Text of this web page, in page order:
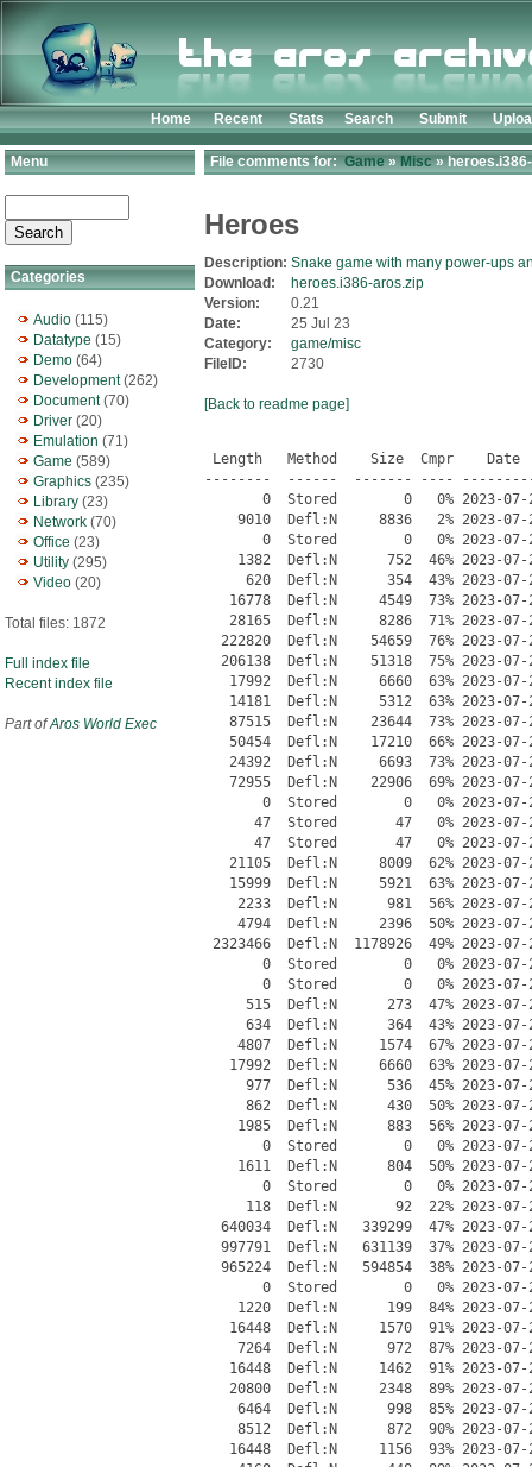
Home Recent Stats Search Submit
Menu
Categories
Audio (115)
Datatype (15)
Demo (64)
Development(262)
Document(70)
Driver (20)
Emulation (71)
Game (589)
Graphics (235)
Library (23)
Network (70)
Office (23)
Utility (295)
Video (20)
Total files: 1872
Full index file
Recent index file
Part ofAros World Exec
File comments for:Game»Misc»
Heroes
Description: Snake game with many power-ups
Download:
heroes.i386-aros.zip
Version:
0.21
Date:
25 Jul 23
Category:
game/misc
FileID:
2730
[Back to readme page]
Length   Method    Size  Cmpr    Date    Time   CRC-32   Name
--------  ------  ------- ---- ---------- ----- --------  ----
       0  Stored        0   0% 2023-07-24 15:05 00000000  Heroes/
    9010  Defl:N     8836   2% 2023-07-24 15:05 5d61a7ef  Heroes.info
       0  Stored        0   0% 2023-07-24 15:05 00000000  Heroes/docs/
    1382  Defl:N      752  46% 2023-07-24 15:05 bd3f9417  Heroes/docs/announce
     620  Defl:N      354  43% 2023-07-24 15:05 6d173fce  Heroes/docs/authors
   16778  Defl:N     4549  73% 2023-07-24 15:05 df363f4f  Heroes/docs/bugs
   28165  Defl:N     8286  71% 2023-07-24 15:05 32276340  Heroes/docs/ChangeLog
  222820  Defl:N    54659  76% 2023-07-24 15:05 2fb2cf51  Heroes/docs/ChangeLog.00
  206138  Defl:N    51318  75% 2023-07-24 15:05 d430e072  Heroes/docs/ChangeLog.01
   17992  Defl:N     6660  63% 2023-07-24 15:05 7e9742ce  Heroes/docs/copying
   14181  Defl:N     5312  63% 2023-07-24 15:05 4e1c0473  Heroes/docs/hacking
   87515  Defl:N    23644  73% 2023-07-24 15:05 a175ab3b  Heroes/docs/heroes.html
   50454  Defl:N    17210  66% 2023-07-24 15:05 61b67e3f  Heroes/docs/heroes.info-1
   24392  Defl:N     6693  73% 2023-07-24 15:05 0369cd9f  Heroes/docs/heroes.info-2
   72955  Defl:N    22906  69% 2023-07-24 15:05 ec820db5  Heroes/docs/heroes.texi
       0  Stored        0   0% 2023-07-24 15:05 00000000  Heroes/docs/man/
      47  Stored       47   0% 2023-07-24 15:05 8734c04c  Heroes/docs/man/heroes.6
      47  Stored       47   0% 2023-07-24 15:05 8734c04c  Heroes/docs/man/heroeslvl.6
   21105  Defl:N     8009  62% 2023-07-24 15:05 71d1b782  Heroes/docs/news
   15999  Defl:N     5921  63% 2023-07-24 15:05 bd8ec03a  Heroes/docs/readme
    2233  Defl:N      981  56% 2023-07-24 15:05 397370cf  Heroes/docs/thanks
    4794  Defl:N     2396  50% 2023-07-24 15:05 f3490a6d  Heroes/docs/todo
 2323466  Defl:N  1178926  49% 2023-07-24 15:05 63950f92  Heroes/Heroes
       0  Stored        0   0% 2023-07-24 15:05 00000000  Heroes/heroes-data/
       0  Stored        0   0% 2023-07-24 15:05 00000000  Heroes/heroes-data/data_doc/
     515  Defl:N      273  47% 2023-07-24 15:05 37c17a59  Heroes/heroes-data/data_doc/announce
     634  Defl:N      364  43% 2023-07-24 15:05 015e101b  Heroes/heroes-data/data_doc/authors
    4807  Defl:N     1574  67% 2023-07-24 15:05 ae1a2166  Heroes/heroes-data/data_doc/ChangeLog
   17992  Defl:N     6660  63% 2023-07-24 15:05 7e9742ce  Heroes/heroes-data/data_doc/copying
     977  Defl:N      536  45% 2023-07-24 15:05 f7859404  Heroes/heroes-data/data_doc/news
     862  Defl:N      430  50% 2023-07-24 15:05 5030d02e  Heroes/heroes-data/data_doc/readme
    1985  Defl:N      883  56% 2023-07-24 15:05 6fadc2c6  Heroes/heroes-data/data_doc/thanks
       0  Stored        0   0% 2023-07-24 15:05 00000000  Heroes/heroes-data/etc/
    1611  Defl:N      804  50% 2023-07-24 15:05 94b32868  Heroes/heroes-data/etc/heroesrc
       0  Stored        0   0% 2023-07-24 15:05 00000000  Heroes/heroes-data/hqmod/
     118  Defl:N       92  22% 2023-07-24 15:05 ec4a3cf3  Heroes/heroes-data/hqmod/sound.conf
  640034  Defl:N   339299  47% 2023-07-24 15:05 6360ea25  Heroes/heroes-data/hqmod/tnk_mmas.xm
  997791  Defl:N   631139  37% 2023-07-24 15:05 502acb45  Heroes/heroes-data/hqmod/tnk_ncae.xm
  965224  Defl:N   594854  38% 2023-07-24 15:05 dc44898d  Heroes/heroes-data/hqmod/tnk_vwst.xm
       0  Stored        0   0% 2023-07-24 15:05 00000000  Heroes/heroes-data/levels/
    1220  Defl:N      199  84% 2023-07-24 15:05 78386656  Heroes/heroes-data/levels/level.lst
   16448  Defl:N     1570  91% 2023-07-24 15:05 6446d7cc  Heroes/heroes-data/levels/niv010.lvl
    7264  Defl:N      972  87% 2023-07-24 15:05 285c261e  Heroes/heroes-data/levels/niv011.lvl
   16448  Defl:N     1462  91% 2023-07-24 15:05 5d46c5f6  Heroes/heroes-data/levels/niv012.lvl
   20800  Defl:N     2348  89% 2023-07-24 15:05 edd3610d  Heroes/heroes-data/levels/niv013.lvl
    6464  Defl:N      998  85% 2023-07-24 15:05 3a5498e5  Heroes/heroes-data/levels/niv014.lvl
    8512  Defl:N      872  90% 2023-07-24 15:05 dce744e9  Heroes/heroes-data/levels/niv015.lvl
   16448  Defl:N     1156  93% 2023-07-24 15:05 06a3edcf  Heroes/heroes-data/levels/niv016.lvl
    4160  Defl:N      448  89% 2023-07-24 15:05 f72c3e40  Heroes/heroes-data/levels/niv017.lvl
    9568  Defl:N     1338  86% 2023-07-24 15:05 aee6ad93  Heroes/heroes-data/levels/niv018.lvl
   16448  Defl:N     1233  93% 2023-07-24 15:05 9abd5185  Heroes/heroes-data/levels/niv019.lvl
   16448  Defl:N     1285  92% 2023-07-24 15:05 71995ffe  Heroes/heroes-data/levels/niv020.lvl
   16448  Defl:N     1448  91% 2023-07-24 15:05 c75580a4  Heroes/heroes-data/levels/niv021.lvl
   16448  Defl:N     1525  91% 2023-07-24 15:05 bf7bc11b  Heroes/heroes-data/levels/niv022.lvl
   12608  Defl:N     1198  91% 2023-07-24 15:05 46646c9d  Heroes/heroes-data/levels/niv023.lvl
   16448  Defl:N     1691  90% 2023-07-24 15:05 af5e832b  Heroes/heroes-data/levels/niv024.lvl
   16448  Defl:N     1209  93% 2023-07-24 15:05 23815208  Heroes/heroes-data/levels/niv025.lvl
   16448  Defl:N      994  94% 2023-07-24 15:05 a8800157  Heroes/heroes-data/levels/niv026.lvl
    6720  Defl:N      839  88% 2023-07-24 15:05 d84e3930  Heroes/heroes-data/levels/niv027.lvl
   16448  Defl:N     1633  90% 2023-07-24 15:05 c048fc0e  Heroes/heroes-data/levels/niv028.lvl
   16448  Defl:N     1091  93% 2023-07-24 15:05 00524ae1  Heroes/heroes-data/levels/niv029.lvl
   16448  Defl:N     1540  91% 2023-07-24 15:05 595d6f06  Heroes/heroes-data/levels/niv030.lvl
    7680  Defl:N      646  92% 2023-07-24 15:05 ffe264da  Heroes/heroes-data/levels/niv031.lvl
    5184  Defl:N      840  84% 2023-07-24 15:05 7dcfd7fc  Heroes/heroes-data/levels/niv032.lvl
   37952  Defl:N     2707  93% 2023-07-24 15:05 b9edbd76  Heroes/heroes-data/levels/niv033.lvl
    9280  Defl:N      843  91% 2023-07-24 15:05 73dcd8a1  Heroes/heroes-data/levels/niv034.lvl
    4160  Defl:N      609  85% 2023-07-24 15:05 53367974  Heroes/heroes-data/levels/niv035.lvl
   12608  Defl:N     1174  91% 2023-07-24 15:05 b080f624  Heroes/heroes-data/levels/niv036.lvl
   16448  Defl:N